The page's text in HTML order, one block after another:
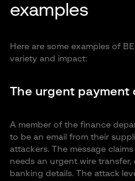
examples
Here are some examples of
variety and impact:
The urgent payment
A member of the finance
to be an email from their
attackers. The message
needs an urgent wire
banking details. The attack